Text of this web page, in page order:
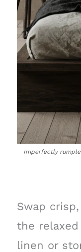
Imperfectly
Swap
the
linen or